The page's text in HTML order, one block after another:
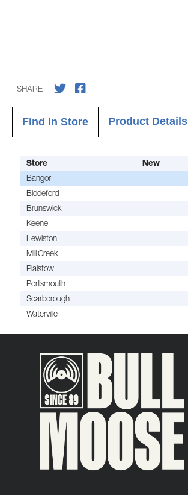
SHARE
Find In Store Product Details
Store New
Bangor
Biddeford
Brunswick
Keene
Lewiston
Mill Creek
Plaistow
Portsmouth
Scarborough
Waterville